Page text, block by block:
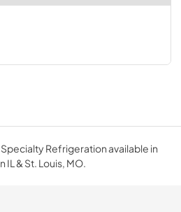
Refrigeration available in
IL & St. Louis, MO.